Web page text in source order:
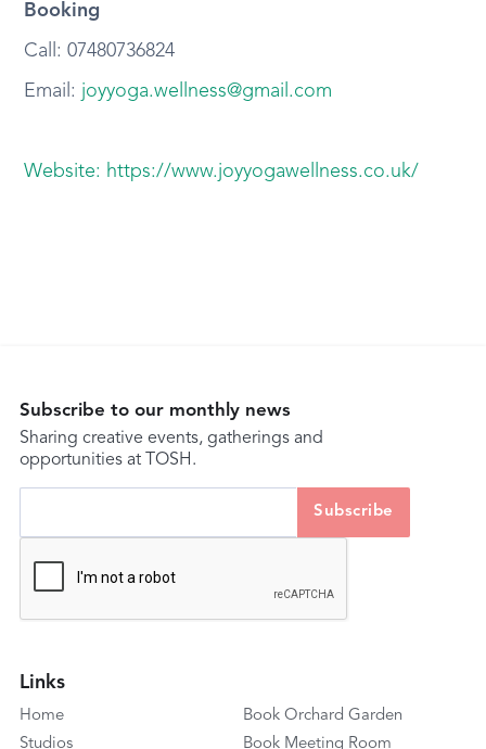
Booking
Call: 07480736824
Email: joyyoga.wellness@gmail.com
Website: https://www.joyyogawellness.co.uk/
Subscribe to our monthly news
Sharing creative events, gatherings and
opportunities at TOSH.
Links
Home
Studios
Book Orchard Garden
Book Meeting Room